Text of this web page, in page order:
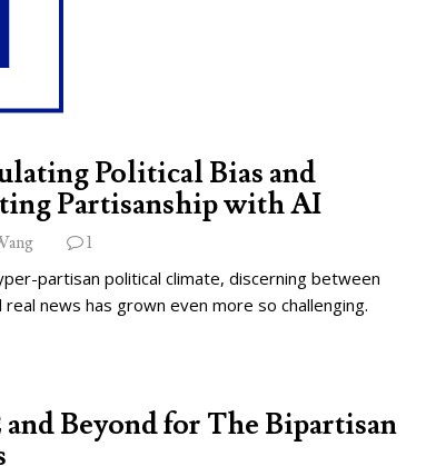
Political Bias and
Partisanship with AI
1
partisan political climate, discerning between
real news has grown even more so challenging.
and Beyond for The Bipartisan